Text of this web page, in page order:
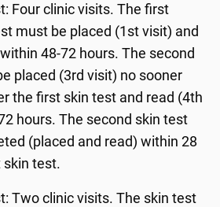
Four clinic visits. The first
must be placed (1st visit) and
48-72 hours. The second
placed (3rd visit) no sooner
the first skin test and read (4th
hours. The second skin test
(placed and read) within 28
skin test.
Two clinic visits. The skin test